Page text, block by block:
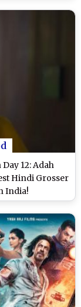
12: Adah
Hindi Grosser
India!